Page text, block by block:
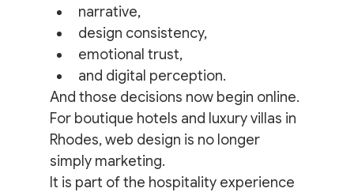
narrative,
design consistency,
emotional trust,
and digital perception.
And those decisions now begin online.
For boutique hotels and luxury villas in
Rhodes, web design is no longer
simply marketing.
It is part of the hospitality experience